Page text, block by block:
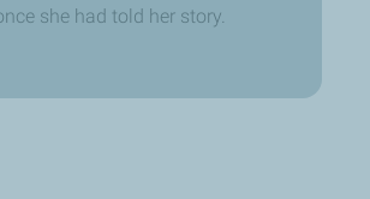
she had told her story.